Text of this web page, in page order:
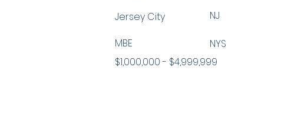
Jersey City NJ
MBE
$1,000,000 - $4,999,999
NYS